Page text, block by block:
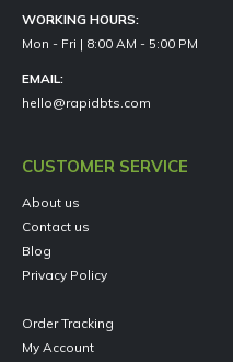
WORKING HOURS:
Mon - Fri | 8:00 AM - 5:00 PM
EMAIL:
hello@rapidbts.com
CUSTOMER SERVICE
About us
Contact us
Blog
Privacy Policy
Order Tracking
My Account